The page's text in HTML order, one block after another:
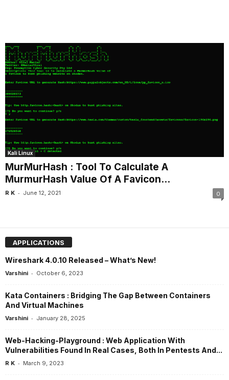
Kali Linux
MurMurHash : Tool To Calculate A
MurmurHash Value Of A Favicon...
R K - June 12, 2021 0
APPLICATIONS
Wireshark 4.0.10 Released – What’s New!
Varshini - October 6, 2023
Kata Containers : Bridging The Gap Between Containers
And Virtual Machines
Varshini - January 28, 2025
Web-Hacking-Playground : Web Application With
Vulnerabilities Found In Real Cases, Both In Pentests And...
R K - March 9, 2023